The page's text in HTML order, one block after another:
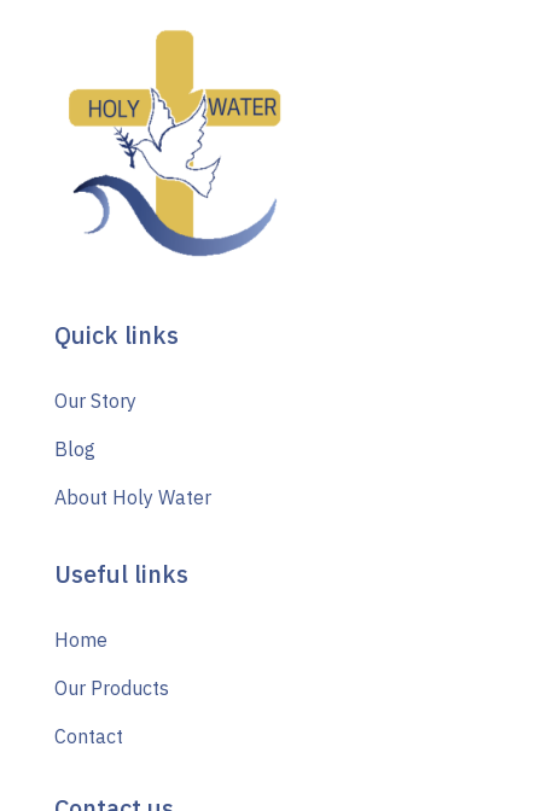
Quick links
Our Story
Blog
About Holy Water
Useful links
Home
Our Products
Contact